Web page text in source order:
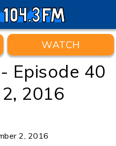
WATCH
Episode 40
2016
2, 2016